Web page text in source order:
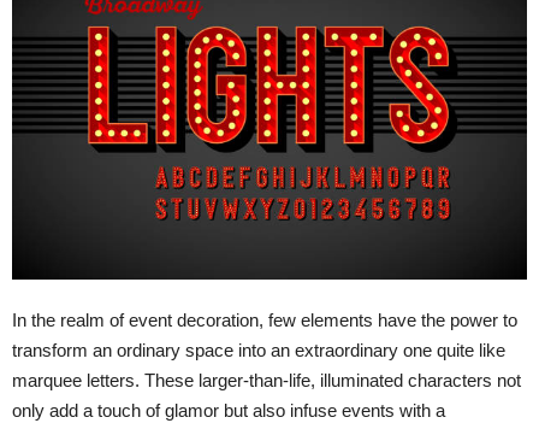
In the realm of event decoration, few elements have the power to
transform an ordinary space into an extraordinary one quite like
marquee letters. These larger-than-life, illuminated characters not
only add a touch of glamor but also infuse events with a